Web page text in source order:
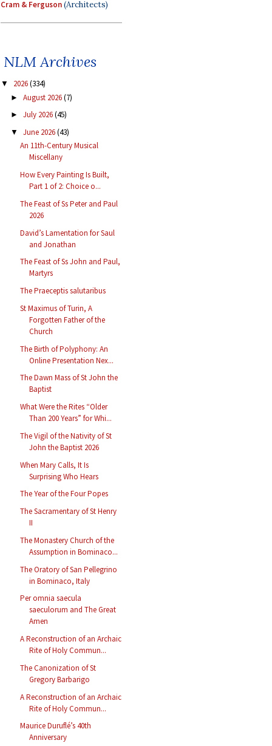
Cram & Ferguson(Architects)
NLM Archives
▼ 2026(334)
► August 2026(7)
► July 2026(45)
▼ June 2026(43)
An 11th-Century Musical
Miscellany
How Every Painting Is Built,
Part 1 of 2: Choice o...
The Feast of Ss Peter and Paul
2026
David’s Lamentation for Saul
and Jonathan
The Feast of Ss John and Paul,
Martyrs
The Praeceptis salutaribus
St Maximus of Turin, A
Forgotten Father of the
Church
The Birth of Polyphony: An
Online Presentation Nex...
The Dawn Mass of St John the
Baptist
What Were the Rites “Older
Than 200 Years” for Whi...
The Vigil of the Nativity of St
John the Baptist 2026
When Mary Calls, It Is
Surprising Who Hears
The Year of the Four Popes
The Sacramentary of St Henry
II
The Monastery Church of the
Assumption in Bominaco...
The Oratory of San Pellegrino
in Bominaco, Italy
Per omnia saecula
saeculorum and The Great
Amen
A Reconstruction of an Archaic
Rite of Holy Commun...
The Canonization of St
Gregory Barbarigo
A Reconstruction of an Archaic
Rite of Holy Commun...
Maurice Duruflé’s 40th
Anniversary